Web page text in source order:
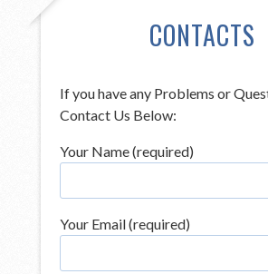
CONTACTS
If you have any Problems or
Contact Us Below:
Your Name (required)
Your Email (required)